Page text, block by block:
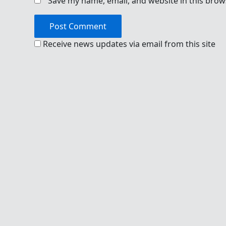
Receive news updates via email from this site